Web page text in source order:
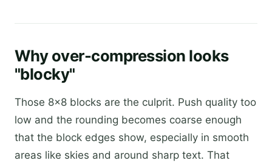
Why over-compression looks
"blocky"
Those 8×8 blocks are the culprit. Push quality too
low and the rounding becomes coarse enough
that the block edges show, especially in smooth
areas like skies and around sharp text. That